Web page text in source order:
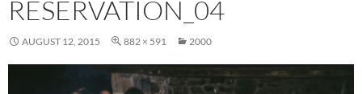
RESERVATION_04
AUGUST 12, 2015 882 × 591 2000